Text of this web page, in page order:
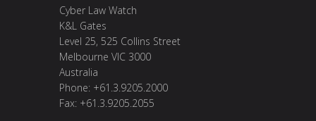
Cyber Law Watch
K&L Gates
Level 25, 525 Collins Street
Melbourne VIC 3000
Australia
Phone: +61.3.9205.2000
Fax: +61.3.9205.2055